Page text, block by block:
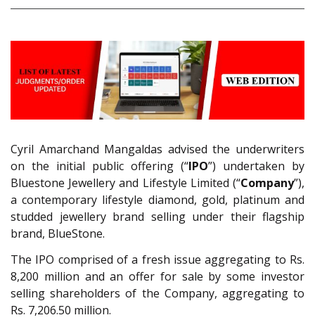
Cyril Amarchand Mangaldas advised the underwriters
on the initial public offering (“IPO”) undertaken by
Bluestone Jewellery and Lifestyle Limited (“Company”),
a contemporary lifestyle diamond, gold, platinum and
studded jewellery brand selling under their flagship
brand, BlueStone.
The IPO comprised of a fresh issue aggregating to Rs.
8,200 million and an offer for sale by some investor
selling shareholders of the Company, aggregating to
Rs. 7,206.50 million.